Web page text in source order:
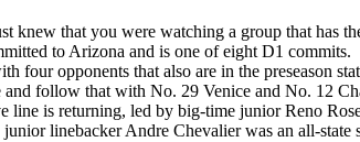
knew that you were watching a group that has
to Arizona and is one of eight D1 commits.
four opponents that also are in the
follow that with No. 29 Venice and No. 12
line is returning, led by big-time junior Reno
linebacker Andre Chevalier was an all-